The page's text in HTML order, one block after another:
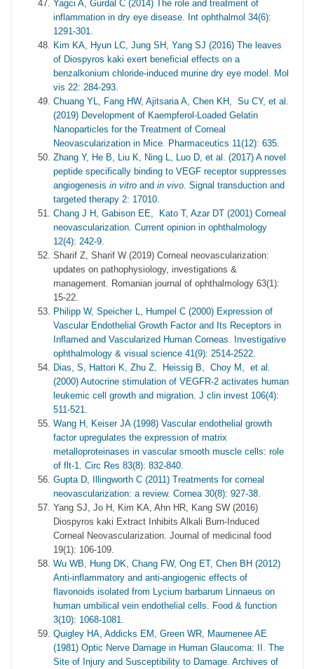
Yagci A, Gurdal C (2014) The role and treatment of
inflammation in dry eye disease. Int ophthalmol 34(6):
1291-301.
Kim KA, Hyun LC, Jung SH, Yang SJ (2016) The leaves
of Diospyros kaki exert beneficial effects on a
benzalkonium chloride-induced murine dry eye model. Mol
vis 22: 284-293.
Chuang YL, Fang HW, Ajitsaria A, Chen KH, Su CY, et al.
(2019) Development of Kaempferol-Loaded Gelatin
Nanoparticles for the Treatment of Corneal
Neovascularization in Mice. Pharmaceutics 11(12): 635.
Zhang Y, He B, Liu K, Ning L, Luo D, et al. (2017) A novel
peptide specifically binding to VEGF receptor suppresses
angiogenesis in vitro and in vivo . Signal transduction and
targeted therapy 2: 17010.
Chang J H, Gabison EE, Kato T, Azar DT (2001) Corneal
neovascularization. Current opinion in ophthalmology
12(4): 242-9.
Sharif Z, Sharif W (2019) Corneal neovascularization:
updates on pathophysiology, investigations &
management. Romanian journal of ophthalmology 63(1):
15-22.
Philipp W, Speicher L, Humpel C (2000) Expression of
Vascular Endothelial Growth Factor and Its Receptors in
Inflamed and Vascularized Human Corneas. Investigative
ophthalmology & visual science 41(9): 2514-2522.
Dias, S, Hattori K, Zhu Z, Heissig B, Choy M, et al.
(2000) Autocrine stimulation of VEGFR-2 activates human
leukemic cell growth and migration. J clin invest 106(4):
511-521.
Wang H, Keiser JA (1998) Vascular endothelial growth
factor upregulates the expression of matrix
metalloproteinases in vascular smooth muscle cells: role
of flt-1. Circ Res 83(8): 832-840.
Gupta D, Illingworth C (2011) Treatments for corneal
neovascularization: a review. Cornea 30(8): 927-38.
Yang SJ, Jo H, Kim KA, Ahn HR, Kang SW (2016)
Diospyros kaki Extract Inhibits Alkali Burn-Induced
Corneal Neovascularization. Journal of medicinal food
19(1): 106-109.
Wu WB, Hung DK, Chang FW, Ong ET, Chen BH (2012)
Anti-inflammatory and anti-angiogenic effects of
flavonoids isolated from Lycium barbarum Linnaeus on
human umbilical vein endothelial cells. Food & function
3(10): 1068-1081.
Quigley HA, Addicks EM, Green WR, Maumenee AE
(1981) Optic Nerve Damage in Human Glaucoma: II. The
Site of Injury and Susceptibility to Damage. Archives of